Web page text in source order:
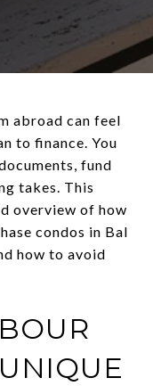
abroad can feel
to finance. You
fund
takes. This
overview of how
condos in Bal
how to avoid